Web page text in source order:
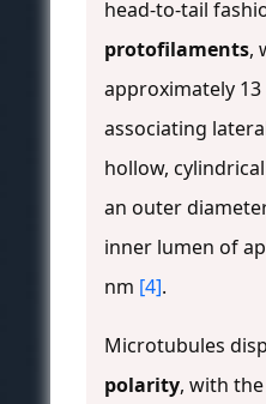
head-to-tail
protofilaments,
approximately
associating
hollow,
an outer
inner lumen of
nm [4].
Microtubules
polarity, with